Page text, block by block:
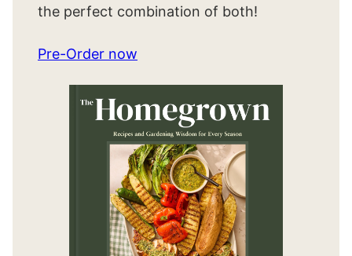
the perfect combination of both!
Pre-Order now